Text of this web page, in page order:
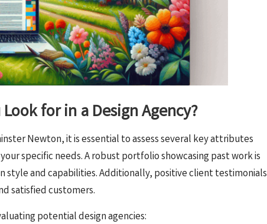
for in a Design Agency?
Newton, it is essential to assess several key attributes
specific needs. A robust portfolio showcasing past work is
style and capabilities. Additionally, positive client testimonials
satisfied customers.
potential design agencies: